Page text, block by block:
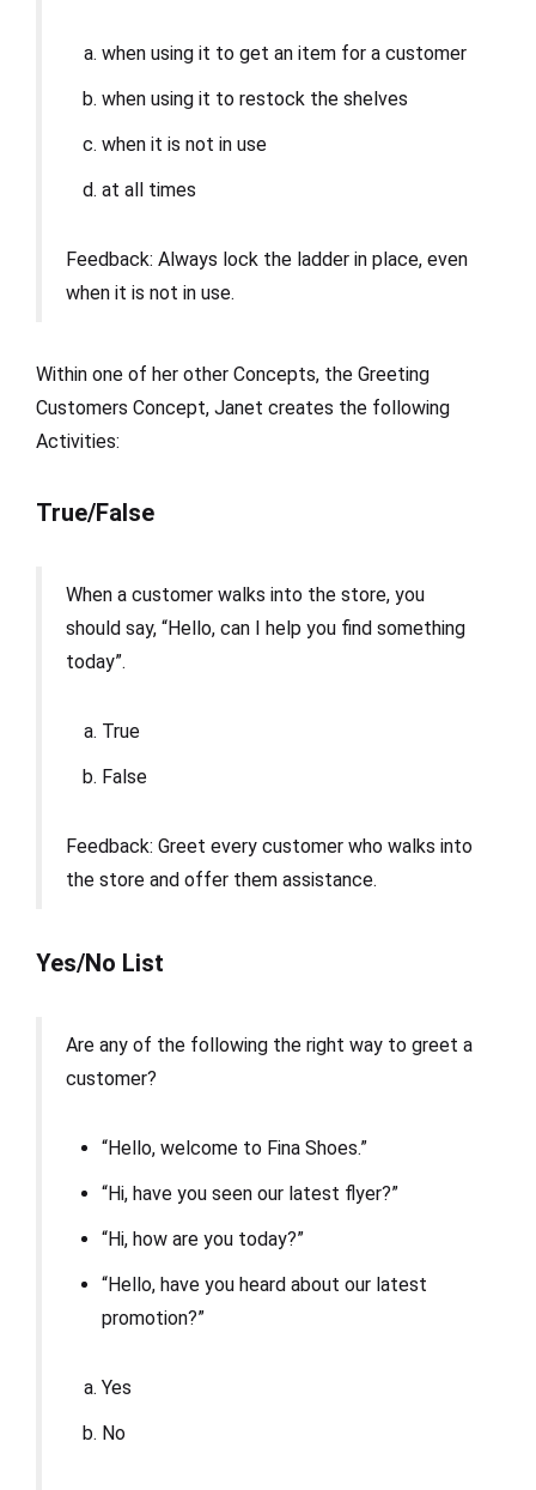
when using it to get an item for a customer
when using it to restock the shelves
when it is not in use
at all times
Feedback: Always lock the ladder in place, even
when it is not in use.
Within one of her other Concepts, the Greeting
Customers Concept, Janet creates the following
Activities:
True/False
When a customer walks into the store, you
should say, “Hello, can I help you find something
today”.
True
False
Feedback: Greet every customer who walks into
the store and offer them assistance.
Yes/No List
Are any of the following the right way to greet a
customer?
“Hello, welcome to Fina Shoes.”
“Hi, have you seen our latest flyer?”
“Hi, how are you today?”
“Hello, have you heard about our latest
promotion?”
Yes
No